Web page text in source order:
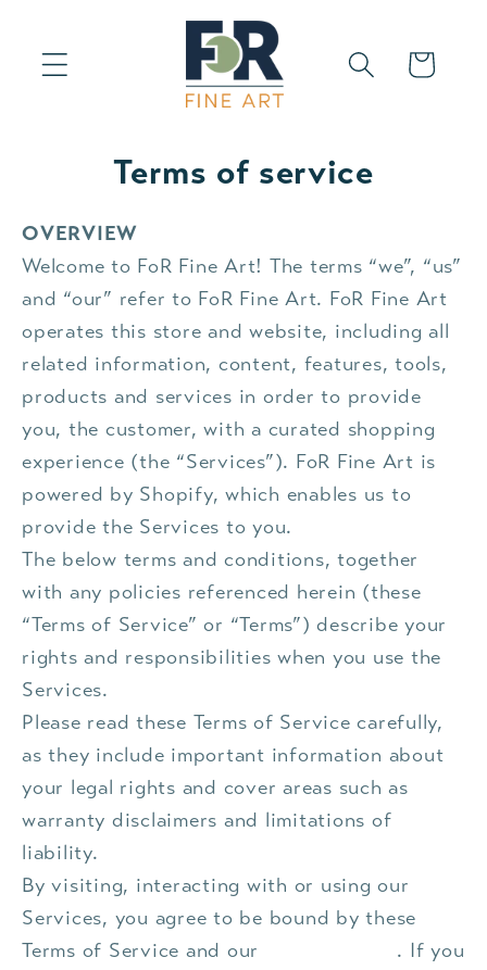
Cart
Terms of service
OVERVIEW
Welcome to FoR Fine Art! The terms “we”, “us”
and “our” refer to FoR Fine Art. FoR Fine Art
operates this store and website, including all
related information, content, features, tools,
products and services in order to provide
you, the customer, with a curated shopping
experience (the “Services”). FoR Fine Art is
powered by Shopify, which enables us to
provide the Services to you.
The below terms and conditions, together
with any policies referenced herein (these
“Terms of Service” or “Terms”) describe your
rights and responsibilities when you use the
Services.
Please read these Terms of Service carefully,
as they include important information about
your legal rights and cover areas such as
warranty disclaimers and limitations of
liability.
By visiting, interacting with or using our
Services, you agree to be bound by these
Terms of Service and our
. If you